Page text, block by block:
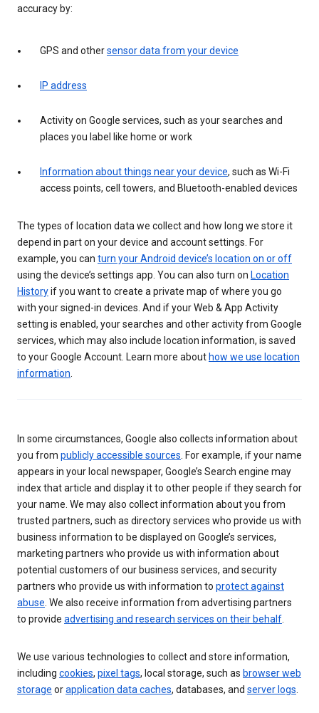
accuracy by:
GPS and othersensor data from your device
IP address
Activity on Google services, such as your searches and
places you label like home or work
Information about things near your device, such as Wi-Fi
access points, cell towers, and Bluetooth-enabled devices
The types of location data we collect and how long we store it
depend in part on your device and account settings. For
example, you can turn your Android device’s location on or off
using the device’s settings app. You can also turn on Location
Historyif you want to create a private map of where you go
with your signed-in devices. And if your Web & App Activity
setting is enabled, your searches and other activity from Google
services, which may also include location information, is saved
to your Google Account. Learn more about how we use location
information.
In some circumstances, Google also collects information about
you from publicly accessible sources. For example, if your name
appears in your local newspaper, Google’s Search engine may
index that article and display it to other people if they search for
your name. We may also collect information about you from
trusted partners, such as directory services who provide us with
business information to be displayed on Google’s services,
marketing partners who provide us with information about
potential customers of our business services, and security
partners who provide us with information to protect against
abuse. We also receive information from advertising partners
to provide advertising and research services on their behalf.
We use various technologies to collect and store information,
including cookies, pixel tags, local storage, such as browser web
storage orapplication data caches, databases, and server logs.